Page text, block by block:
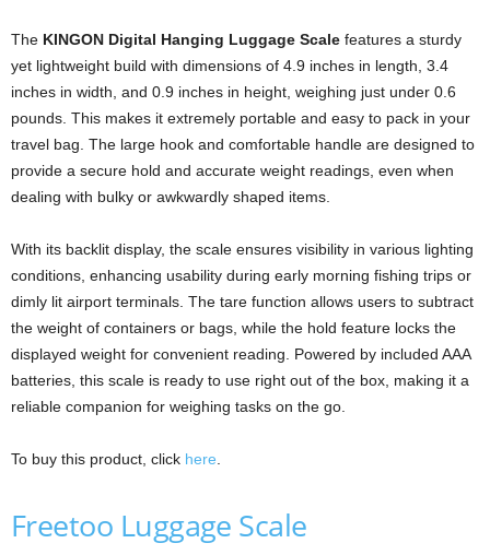
The KINGON Digital Hanging Luggage Scale features a sturdy
yet lightweight build with dimensions of 4.9 inches in length, 3.4
inches in width, and 0.9 inches in height, weighing just under 0.6
pounds. This makes it extremely portable and easy to pack in your
travel bag. The large hook and comfortable handle are designed to
provide a secure hold and accurate weight readings, even when
dealing with bulky or awkwardly shaped items.
With its backlit display, the scale ensures visibility in various lighting
conditions, enhancing usability during early morning fishing trips or
dimly lit airport terminals. The tare function allows users to subtract
the weight of containers or bags, while the hold feature locks the
displayed weight for convenient reading. Powered by included AAA
batteries, this scale is ready to use right out of the box, making it a
reliable companion for weighing tasks on the go.
To buy this product, click here
Freetoo Luggage Scale